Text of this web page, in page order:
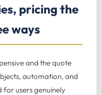
pricing the
ways
and the quote
automation, and
users genuinely